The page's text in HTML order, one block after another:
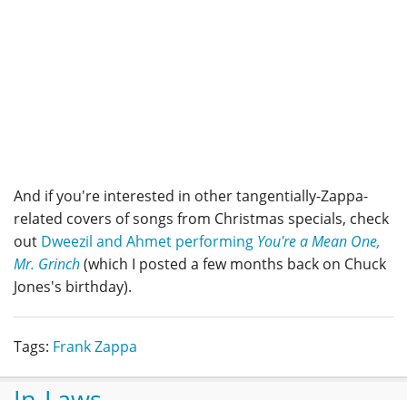
And if you're interested in other tangentially-Zappa-
related covers of songs from Christmas specials, check
out Dweezil and Ahmet performing You're a Mean One,
Mr. Grinch(which I posted a few months back on Chuck
Jones's birthday).
Tags: Frank Zappa